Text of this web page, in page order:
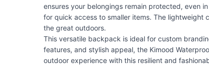
ensures your belongings remain protected, even
for quick access to smaller items. The
the great outdoors.
This versatile backpack is ideal for custom
features, and stylish appeal, the Kimood
outdoor experience with this resilient and